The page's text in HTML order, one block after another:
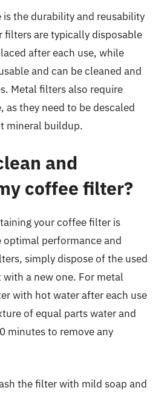
the durability and reusability
filters are typically disposable
after each use, while
and can be cleaned and
Metal filters also require
as they need to be descaled
mineral buildup.
and
coffee filter?
your coffee filter is
optimal performance and
simply dispose of the used
a new one. For metal
with hot water after each use
of equal parts water and
minutes to remove any
the filter with mild soap and